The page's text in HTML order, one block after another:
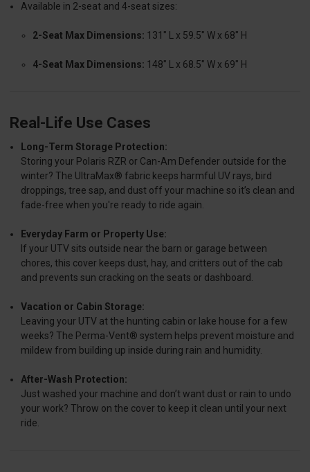
Available in 2-seat and 4-seat sizes:
2-Seat Max Dimensions: 131" L x 59.5" W x 68" H
4-Seat Max Dimensions: 148" L x 68.5" W x 69" H
Real-Life Use Cases
Long-Term Storage Protection:
Storing your Polaris RZR or Can-Am Defender outside for the
winter? The UltraMax® fabric keeps harmful UV rays, bird
droppings, tree sap, and dust off your machine so it’s clean and
fade-free when you're ready to ride again.
Everyday Farm or Property Use:
If your UTV sits outside near the barn or garage between
chores, this cover keeps dust, hay, and critters out of the cab
and prevents sun cracking on the seats or dashboard.
Vacation or Cabin Storage:
Leaving your UTV at the hunting cabin or lake house for a few
weeks? The Perma-Vent® system helps prevent moisture and
mildew from building up inside during rain and humidity.
After-Wash Protection:
Just washed your machine and don’t want dust or rain to undo
your work? Throw on the cover to keep it clean until your next
ride.